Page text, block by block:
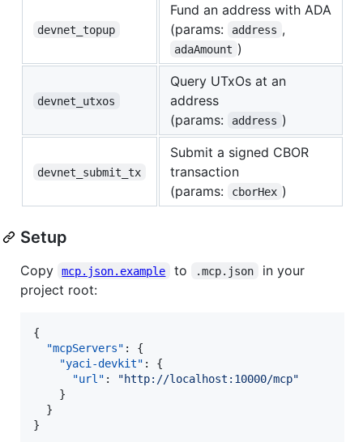
devnet_topup
Fund an address with ADA
(params:
address ,
adaAmount )
devnet_utxos
Query UTxOs at an
address
(params:
address )
devnet_submit_tx
Submit a signed CBOR
transaction
(params:
cborHex )
Setup
Copy mcp.json.example to .mcp.json
in your
project root:
{
"mcpServers" : {
"yaci-devkit" : {
"url" : "http://localhost:10000/mcp"
    }
  }
}